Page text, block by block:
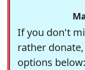
If you don't
rather
options below: